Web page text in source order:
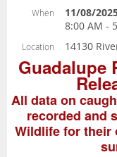
When
11/08/
8:00 AM -
Location 14130
Guadalupe
All data on
recorded and
Wildlife for their